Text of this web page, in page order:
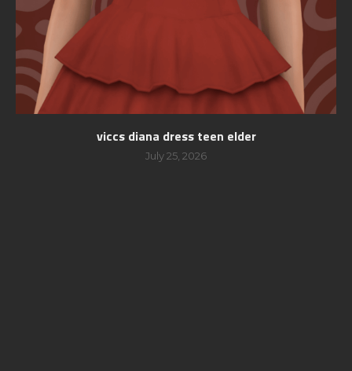
viccs diana dress teen elder
July 25, 2026